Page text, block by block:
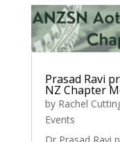
Prasad Ravi
NZ Chapter
by Rachel
Events